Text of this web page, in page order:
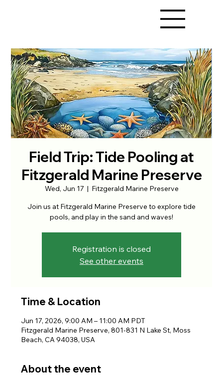
Field Trip: Tide Pooling at
Fitzgerald Marine Preserve
Wed, Jun 17
  |
Fitzgerald Marine Preserve
Join us at Fitzgerald Marine Preserve to explore tide
pools, and play in the sand and waves!
Registration is closed
See other events
Time & Location
Jun 17, 2026, 9:00 AM – 11:00 AM PDT
Fitzgerald Marine Preserve, 801-831 N Lake St, Moss
Beach, CA 94038, USA
About the event